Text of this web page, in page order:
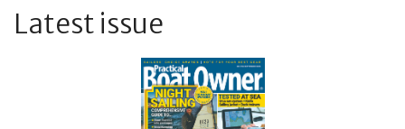
Latest issue